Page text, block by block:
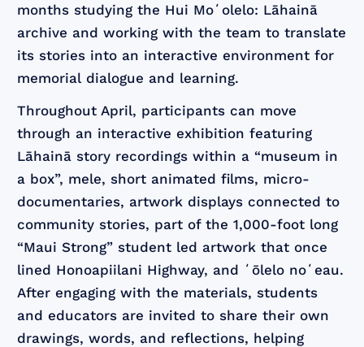
months studying the Hui Moʻolelo: Lāhainā
archive and working with the team to translate
its stories into an interactive environment for
memorial dialogue and learning.
Throughout April, participants can move
through an interactive exhibition featuring
Lāhainā story recordings within a “museum in
a box”, mele, short animated films, micro-
documentaries, artwork displays connected to
community stories, part of the 1,000-foot long
“Maui Strong” student led artwork that once
lined Honoapiilani Highway, and ʻōlelo noʻeau.
After engaging with the materials, students
and educators are invited to share their own
drawings, words, and reflections, helping